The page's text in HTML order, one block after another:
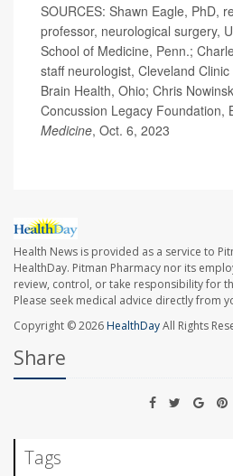
SOURCES: Shawn Eagle, PhD,
professor, neurological surgery,
School of Medicine, Penn.;
staff neurologist, Cleveland
Brain Health, Ohio; Chris
Concussion Legacy Foundation,
Medicine, Oct. 6, 2023
Health News is provided as a service to
HealthDay. Pitman Pharmacy nor its
review, control, or take responsibility for
Please seek medical advice directly from
Copyright © 2026HealthDayAll Rights
Share
Tags